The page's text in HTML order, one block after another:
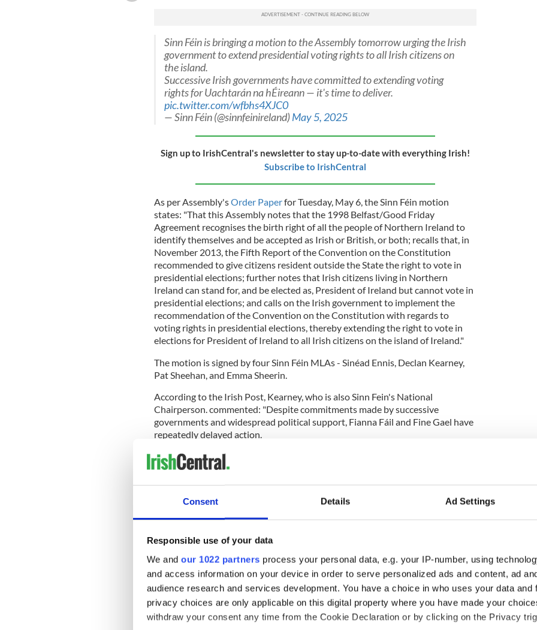
Consent Details Ad Settings
Responsible use of your data
We and our 1022 partners process your personal data, e.g. your IP-number, using
and access information on your device in order to serve personalized ads and content, ad
audience research and services development. You have a choice in who uses your data and
privacy choices are only applicable on this digital property where you have made your
withdraw your consent any time from the Cookie Declaration or by clicking on the Privacy
Sinn Féin is bringing a motion to the Assembly tomorrow urging the Irish
government to extend presidential voting rights to all Irish citizens on
the island.
Successive Irish governments have committed to extending voting
rights for Uachtarán na hÉireann — it's time to deliver.
pic.twitter.com/wfbhs4XJC0
— Sinn Féin (@sinnfeinireland)May 5, 2025
Sign up to IrishCentral's newsletter to stay up-to-date with everything Irish!
Subscribe to IrishCentral
As per Assembly'sOrder Paperfor Tuesday, May 6, the Sinn Féin motion
states: "That this Assembly notes that the 1998 Belfast/Good Friday
Agreement recognises the birth right of all the people of Northern Ireland to
identify themselves and be accepted as Irish or British, or both; recalls that, in
November 2013, the Fifth Report of the Convention on the Constitution
recommended to give citizens resident outside the State the right to vote in
presidential elections; further notes that Irish citizens living in Northern
Ireland can stand for, and be elected as, President of Ireland but cannot vote in
presidential elections; and calls on the Irish government to implement the
recommendation of the Convention on the Constitution with regards to
voting rights in presidential elections, thereby extending the right to vote in
elections for President of Ireland to all Irish citizens on the island of Ireland."
The motion is signed by four Sinn Féin MLAs - Sinéad Ennis, Declan Kearney,
Pat Sheehan, and Emma Sheerin.
According to the Irish Post, Kearney, who is also Sinn Fein's National
Chairperson. commented: "Despite commitments made by successive
governments and widespread political support, Fianna Fáil and Fine Gael have
repeatedly delayed action.
"As Irish citizens in the north we can stand for, and be elected as Uachtarán na
hÉireann. Therefore we should be able to vote for Uachtarán na hÉireann.
the rights of Irish citizens here.
citizens on the island of Ireland."
Time to extend presidential voting rights to Irish citizens in north –
@DeclanKearneySF
“As Irish citizens in the north we can stand for, and be elected as
Uachtarán na hÉireann. Therefore we should be able to vote